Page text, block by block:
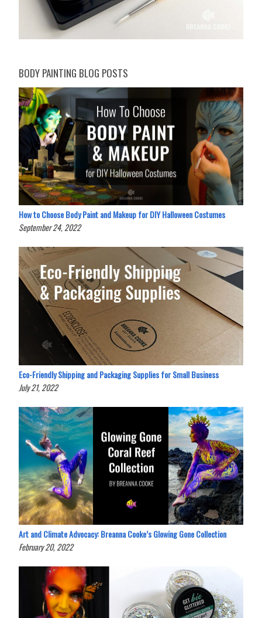
BODY PAINTING BLOG POSTS
How to Choose Body Paint and Makeup for DIY Halloween Costumes
September 24, 2022
Eco-Friendly Shipping and Packaging Supplies for Small Business
July 21, 2022
Art and Climate Advocacy: Breanna Cooke’s Glowing Gone Collection
February 20, 2022